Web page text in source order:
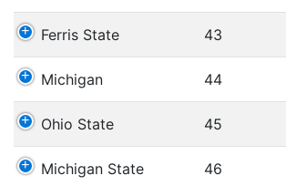
Ferris State 43
Michigan 44
Ohio State 45
Michigan State 46